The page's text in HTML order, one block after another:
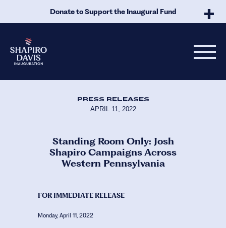
Donate to Support the Inaugural Fund
APRIL 11, 2022
PRESS RELEASES
Standing Room Only: Josh
Shapiro Campaigns Across
Western Pennsylvania
FOR IMMEDIATE RELEASE
Monday, April 11, 2022